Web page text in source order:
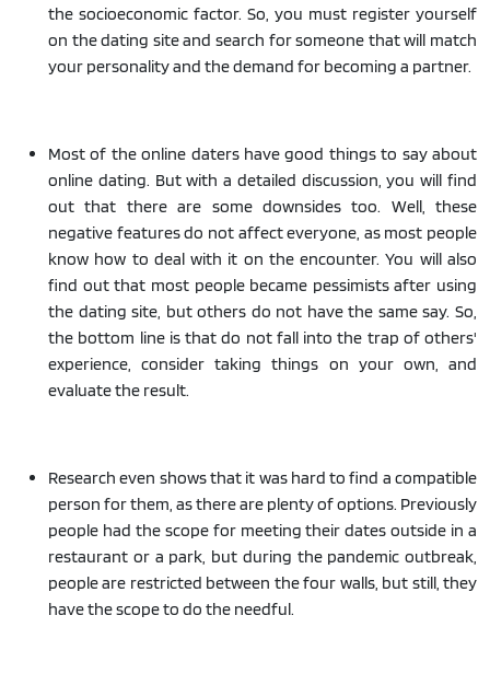
the socioeconomic factor. So, you must register yourself
on the dating site and search for someone that will match
your personality and the demand for becoming a partner.
Most of the online daters have good things to say about
online dating. But with a detailed discussion, you will find
out that there are some downsides too. Well, these
negative features do not affect everyone, as most people
know how to deal with it on the encounter. You will also
find out that most people became pessimists after using
the dating site, but others do not have the same say. So,
the bottom line is that do not fall into the trap of others'
experience, consider taking things on your own, and
evaluate the result.
Research even shows that it was hard to find a compatible
person for them, as there are plenty of options. Previously
people had the scope for meeting their dates outside in a
restaurant or a park, but during the pandemic outbreak,
people are restricted between the four walls, but still, they
have the scope to do the needful.